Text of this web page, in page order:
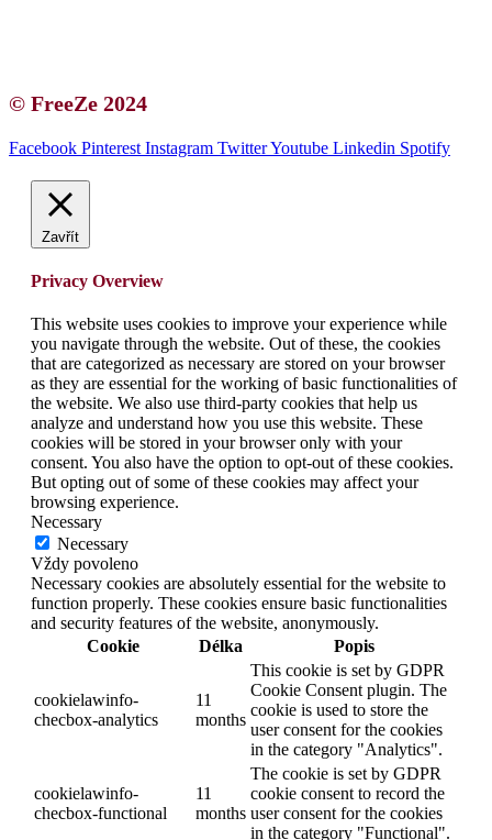
© FreeZe 2024
Facebook Pinterest Instagram TwitterYoutube Linkedin Spotify
Zavřít
Privacy Overview
This website uses cookies to improve your experience while
you navigate through the website. Out of these, the cookies
that are categorized as necessary are stored on your browser
as they are essential for the working of basic functionalities of
the website. We also use third-party cookies that help us
analyze and understand how you use this website. These
cookies will be stored in your browser only with your
consent. You also have the option to opt-out of these cookies.
But opting out of some of these cookies may affect your
browsing experience.
Necessary
Necessary
Vždy povoleno
Necessary cookies are absolutely essential for the website to
function properly. These cookies ensure basic functionalities
and security features of the website, anonymously.
Cookie
Délka Popis
cookielawinfo-
checbox-analytics
11
months
This cookie is set by GDPR
Cookie Consent plugin. The
cookie is used to store the
user consent for the cookies
in the category "Analytics".
cookielawinfo-
checbox-functional
11
months
The cookie is set by GDPR
cookie consent to record the
user consent for the cookies
in the category "Functional".